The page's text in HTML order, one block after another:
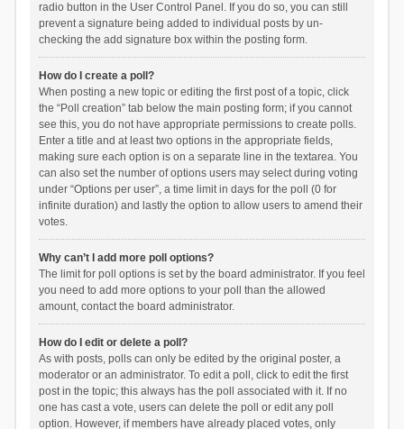
radio button in the User Control Panel. If you do so, you can still
prevent a signature being added to individual posts by un-
checking the add signature box within the posting form.
How do I create a poll?
When posting a new topic or editing the first post of a topic, click
the “Poll creation” tab below the main posting form; if you cannot
see this, you do not have appropriate permissions to create polls.
Enter a title and at least two options in the appropriate fields,
making sure each option is on a separate line in the textarea. You
can also set the number of options users may select during voting
under “Options per user”, a time limit in days for the poll (0 for
infinite duration) and lastly the option to allow users to amend their
votes.
Why can’t I add more poll options?
The limit for poll options is set by the board administrator. If you feel
you need to add more options to your poll than the allowed
amount, contact the board administrator.
How do I edit or delete a poll?
As with posts, polls can only be edited by the original poster, a
moderator or an administrator. To edit a poll, click to edit the first
post in the topic; this always has the poll associated with it. If no
one has cast a vote, users can delete the poll or edit any poll
option. However, if members have already placed votes, only